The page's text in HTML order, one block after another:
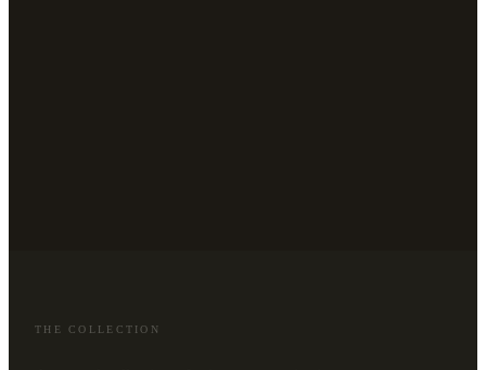
THE COLLECTION